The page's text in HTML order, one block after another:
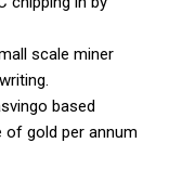
scale miner
based
gold per annum